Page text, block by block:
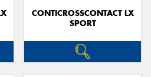
CONTICROSSCONTACT LX
SPORT